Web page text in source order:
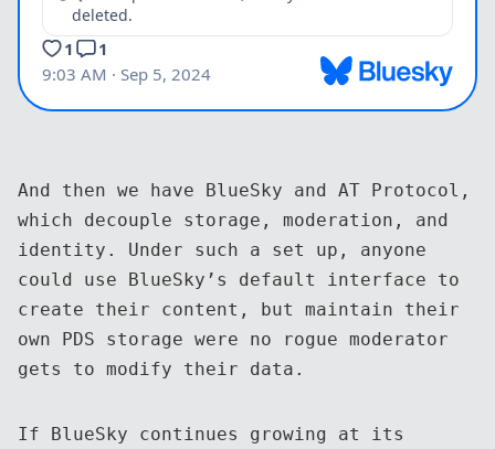
And then we have BlueSky and AT Protocol,
which decouple storage, moderation, and
identity. Under such a set up, anyone
could use BlueSky’s default interface to
create their content, but maintain their
own PDS storage were no rogue moderator
gets to modify their data.
If BlueSky continues growing at its